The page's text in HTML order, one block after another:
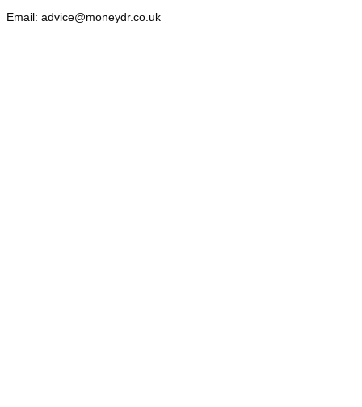
Email: advice@moneydr.co.uk